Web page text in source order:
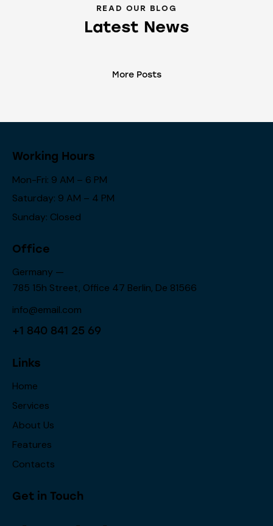
READ OUR BLOG
Latest News
More Posts
Working Hours
Mon-Fri: 9 AM – 6 PM
Saturday: 9 AM – 4 PM
Sunday: Closed
Office
Germany —
785 15h Street, Office 47 Berlin, De 81566
info@email.com
+1 840 841 25 69
Links
Home
Services
About Us
Features
Contacts
Get in Touch